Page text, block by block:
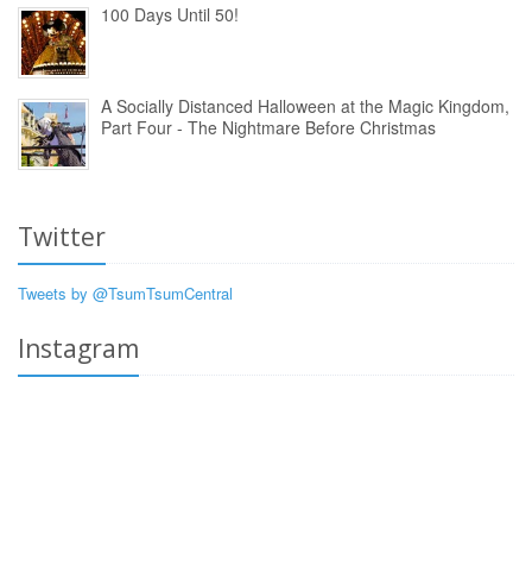
100 Days Until 50!
A Socially Distanced Halloween at the Magic Kingdom,
Part Four - The Nightmare Before Christmas
Twitter
Tweets by @TsumTsumCentral
Instagram